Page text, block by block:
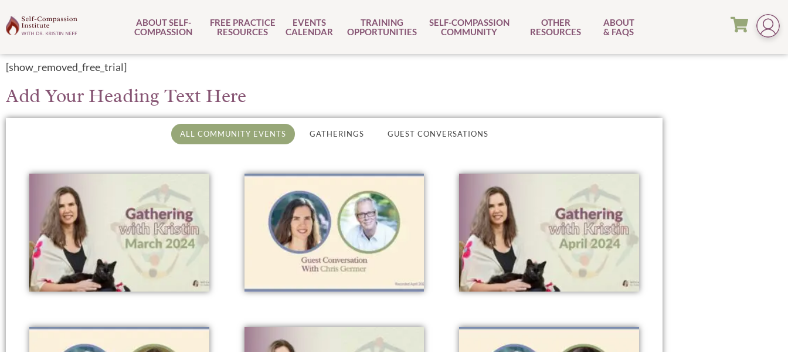
ABOUT SELF-
COMPASSION
FREE PRACTICE
RESOURCES
EVENTS
CALENDAR
TRAINING
OPPORTUNITIES
SELF-COMPASSION
COMMUNITY
OTHER
RESOURCES
ABOUT
& FAQS
[show_removed_free_trial]
Add Your Heading Text Here
ALL COMMUNITY EVENTS GATHERINGS GUEST CONVERSATIONS